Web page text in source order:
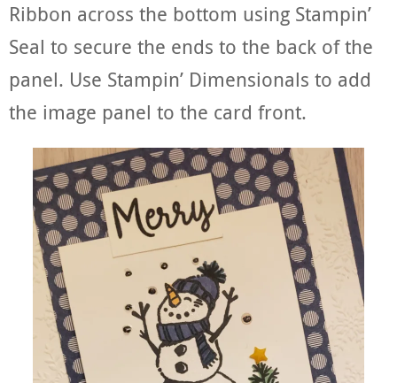
Ribbon across the bottom using Stampin’
Seal to secure the ends to the back of the
panel. Use Stampin’ Dimensionals to add
the image panel to the card front.